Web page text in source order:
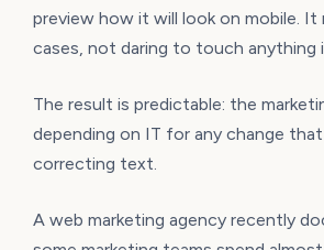
preview how it will look on mobile. It
cases, not daring to touch anything
The result is predictable: the
depending on IT for any change
correcting text.
A web marketing agency recently